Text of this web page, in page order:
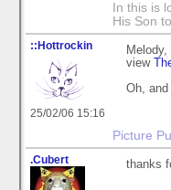
In this is
His Son
::Hottrockin
25/02/06 15:16
view
Oh,
Picture
.Cubert thanks